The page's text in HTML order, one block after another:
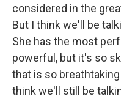
considered in the
But I think we'll be
She has the most
powerful, but it's so
that is so
think we'll still be